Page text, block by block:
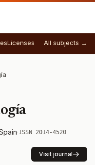
Licenses All subjects →
·ISSN 2014-4520
Visit journal